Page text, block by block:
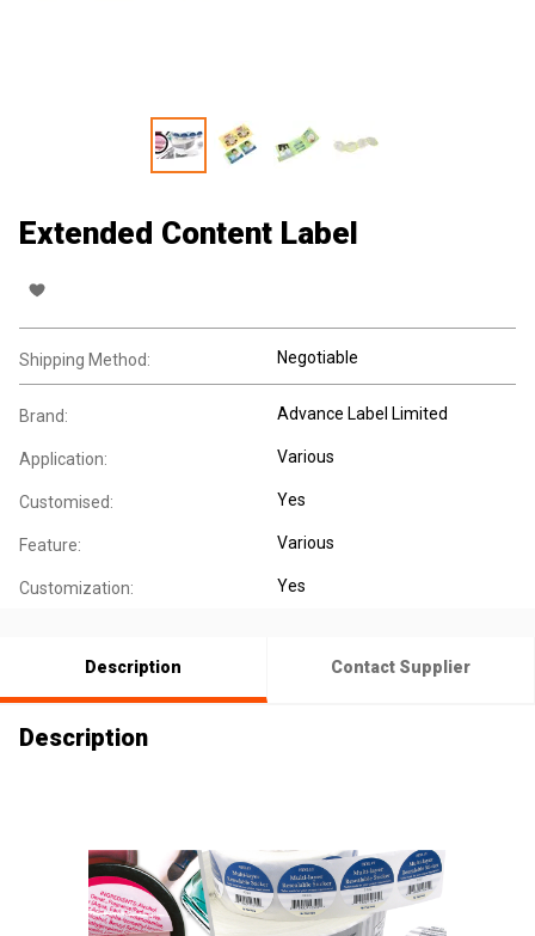
Extended Content Label
Shipping Method: Negotiable
Brand: Advance Label Limited
Application: Various
Customised: Yes
Feature: Various
Customization: Yes
Description Contact Supplier
Description